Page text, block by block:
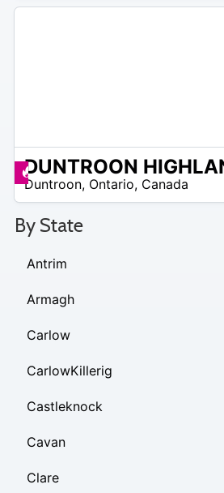
Deals available
Duntroon, Ontario, Canada
By State
Antrim
Armagh
Carlow
CarlowKillerig
Castleknock
Cavan
Clare